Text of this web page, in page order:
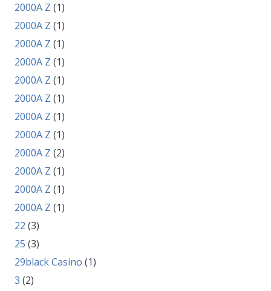
2000A Z (1)
2000A Z (1)
2000A Z (1)
2000A Z (1)
2000A Z (1)
2000A Z (1)
2000A Z (1)
2000A Z (1)
2000A Z (2)
2000A Z (1)
2000A Z (1)
2000A Z (1)
22 (3)
25 (3)
29black Casino (1)
3 (2)